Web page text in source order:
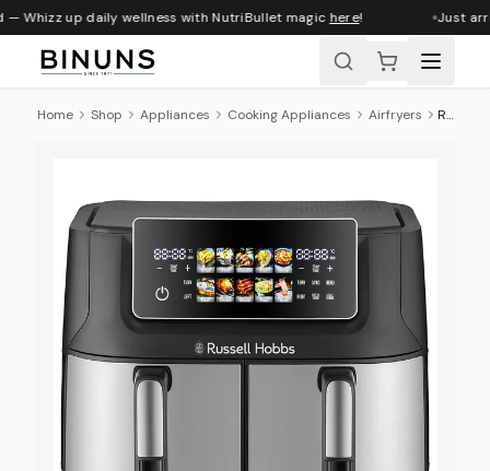
Whizz up daily wellness with NutriBullet magichere! Just
Home Shop Appliances Cooking Appliances Airfryers Russell Hobbs Dual Airfryer, 9 L